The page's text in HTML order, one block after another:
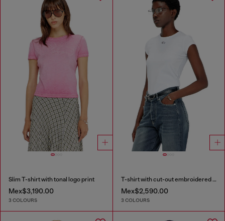
Slim T-shirt with tonal logo print
Mex$3,190.00
3 COLOURS
T-shirt with cut-out embroidered logo
Mex$2,590.00
3 COLOURS